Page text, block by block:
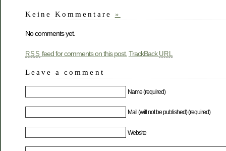
Keine Kommentare »
No comments yet.
RSS feed for comments on this post. TrackBack URL
Leave a comment
Name (required)
Mail (will not be published) (required)
Website